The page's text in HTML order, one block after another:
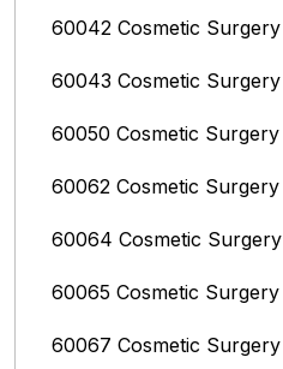
60042 Cosmetic Surgery
60043 Cosmetic Surgery
60050 Cosmetic Surgery
60062 Cosmetic Surgery
60064 Cosmetic Surgery
60065 Cosmetic Surgery
60067 Cosmetic Surgery